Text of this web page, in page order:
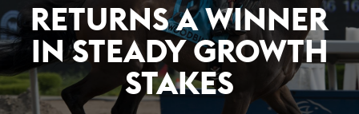
RETURNS A WINNER
IN STEADY GROWTH
STAKES